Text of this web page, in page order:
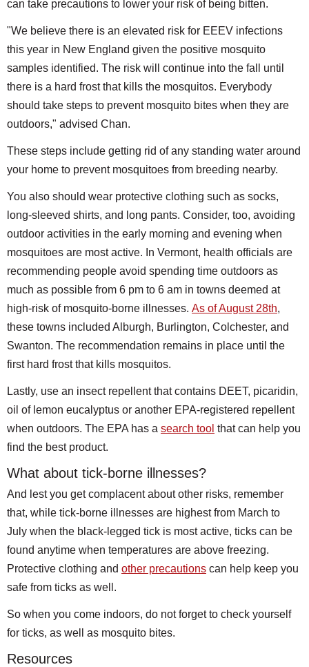
can take precautions to lower your risk of being bitten.
"We believe there is an elevated risk for EEEV infections
this year in New England given the positive mosquito
samples identified. The risk will continue into the fall until
there is a hard frost that kills the mosquitos. Everybody
should take steps to prevent mosquito bites when they are
outdoors," advised Chan.
These steps include getting rid of any standing water around
your home to prevent mosquitoes from breeding nearby.
You also should wear protective clothing such as socks,
long-sleeved shirts, and long pants. Consider, too, avoiding
outdoor activities in the early morning and evening when
mosquitoes are most active. In Vermont, health officials are
recommending people avoid spending time outdoors as
much as possible from 6 pm to 6 am in towns deemed at
high-risk of mosquito-borne illnesses. As of August 28th,
these towns included Alburgh, Burlington, Colchester, and
Swanton. The recommendation remains in place until the
first hard frost that kills mosquitos.
Lastly, use an insect repellent that contains DEET, picaridin,
oil of lemon eucalyptus or another EPA-registered repellent
when outdoors. The EPA has a search tool that can help you
find the best product.
What about tick-borne illnesses?
And lest you get complacent about other risks, remember
that, while tick-borne illnesses are highest from March to
July when the black-legged tick is most active, ticks can be
found anytime when temperatures are above freezing.
Protective clothing and other precautions can help keep you
safe from ticks as well.
So when you come indoors, do not forget to check yourself
for ticks, as well as mosquito bites.
Resources